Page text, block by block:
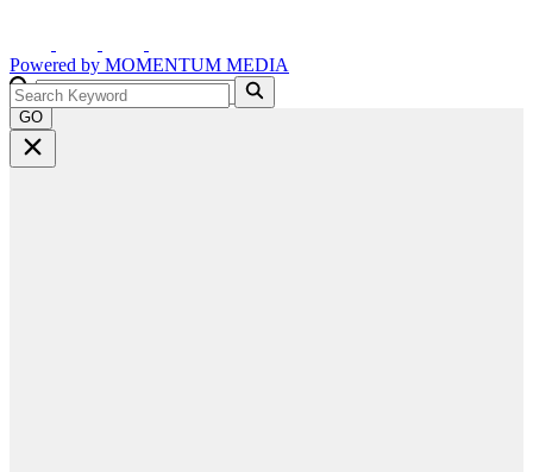
Powered by MOMENTUM MEDIA
GO